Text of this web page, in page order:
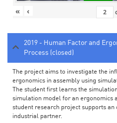
« ‹
2019 - Human Factor and
Process (closed)
The project aims to investigate the
ergonomics in assembly using
The student first learns the
simulation model for an ergonomics
student research project supports
industrial partner.